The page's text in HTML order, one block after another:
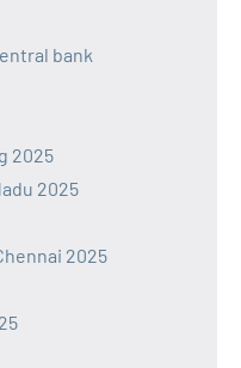
bank
2025
2025
2025